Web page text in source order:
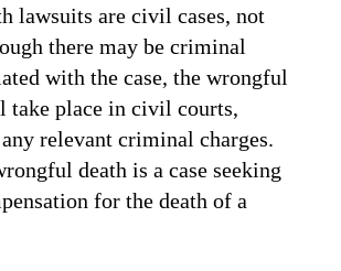
lawsuits are civil cases, not
there may be criminal
with the case, the wrongful
take place in civil courts,
relevant criminal charges.
death is a case seeking
for the death of a